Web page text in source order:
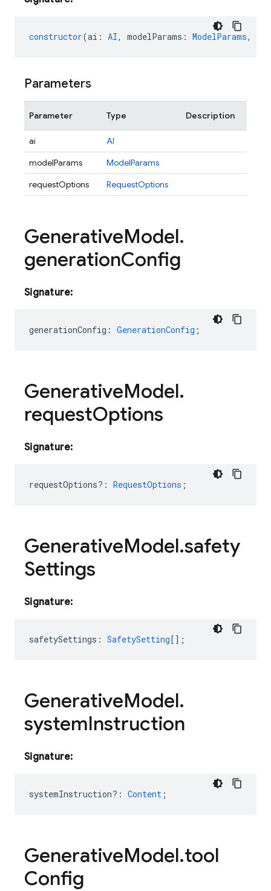
constructor(ai : AI, modelParams : ModelParams,
Parameters
Parameter Type Description
ai
AI
modelParams
ModelParams
requestOptions
RequestOptions
GenerativeModel.
generationConfig
Signature:
generationConfig : GenerationConfig ;
GenerativeModel.
requestOptions
Signature:
requestOptions? : RequestOptions ;
GenerativeModel.safety
Settings
Signature:
safetySettings : SafetySetting[];
GenerativeModel.
systemInstruction
Signature:
systemInstruction? : Content ;
GenerativeModel.tool
Config